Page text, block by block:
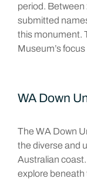
period.
submitted
this monument.
Museum’s
WA Down
The WA Down
the diverse and
Australian
explore beneath